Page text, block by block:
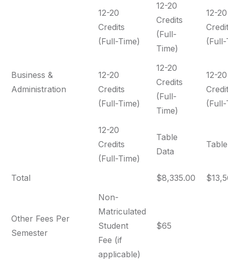
Business &
Administration
12-20
Credits
(Full-Time)
12-20
Credits
(Full-
Time)
12-20
12-20
Credits
(Full-Time)
12-20
Credits
(Full-
Time)
12-20
12-20
Credits
(Full-Time)
Table
Data
Total $8,335.00
Other Fees Per
Semester
Non-
Matriculated
Student
Fee (if
applicable)
$65